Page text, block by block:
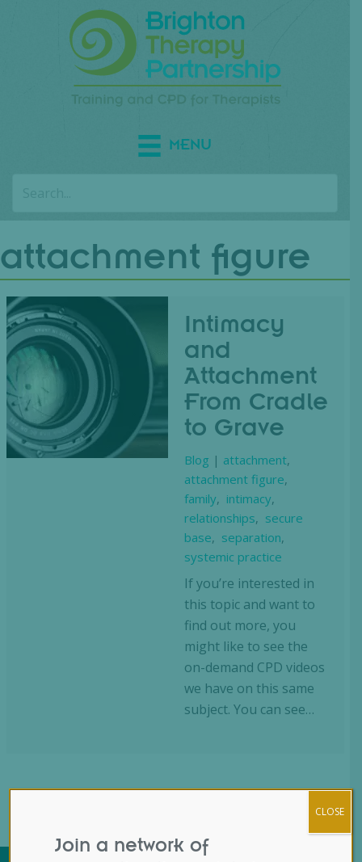
MENU
attachment figure
Intimacy
and
Attachment
From Cradle
to Grave
Blog | attachment,
attachment figure,
family, intimacy,
relationships, secure
base, separation,
systemic practice
If you’re interested in
this topic and want to
find out more, you
might like to see the
on-demand CPD videos
we have on this same
subject. You can see…
Join a network of
CLOSE